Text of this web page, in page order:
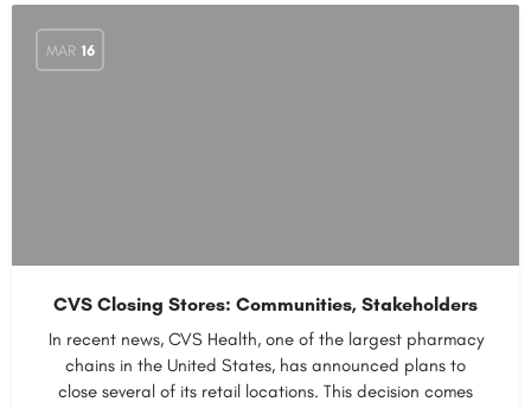
MAR 16
CVS Closing Stores: Communities, Stakeholders
In recent news, CVS Health, one of the largest pharmacy
chains in the United States, has announced plans to
close several of its retail locations. This decision comes